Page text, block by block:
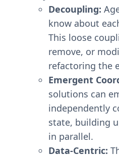
Decoupling:
know about
This loose
remove, or
refactoring the
Emergent
solutions can
independently
state, building
in parallel.
Data-Centric: